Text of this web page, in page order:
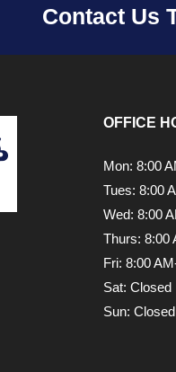
Contact Us
OFFICE
Mon: 8:00
Tues: 8:00
Wed: 8:00
Thurs: 8:00
Fri: 8:00
Sat: Closed
Sun: Closed